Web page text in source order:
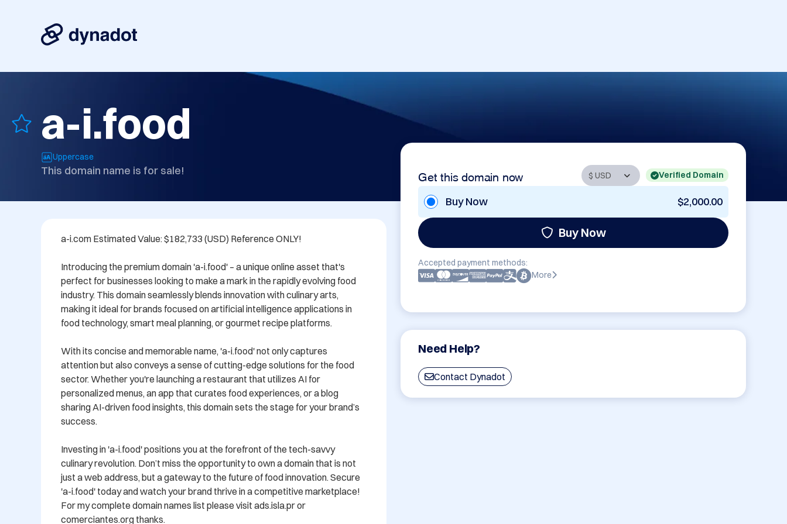
a-i.food
Uppercase
This domain name is for sale! Get this domain now Verified Domain
Buy Now $2,000.00
Buy Now
Accepted payment methods:
More
Need Help?
Contact Dynadot
a-i.com Estimated Value: $182,733 (USD) Reference ONLY!
Introducing the premium domain 'a-i.food' – a unique online asset that's
perfect for businesses looking to make a mark in the rapidly evolving food
industry. This domain seamlessly blends innovation with culinary arts,
making it ideal for brands focused on artificial intelligence applications in
food technology, smart meal planning, or gourmet recipe platforms.
With its concise and memorable name, 'a-i.food' not only captures
attention but also conveys a sense of cutting-edge solutions for the food
sector. Whether you're launching a restaurant that utilizes AI for
personalized menus, an app that curates food experiences, or a blog
sharing AI-driven food insights, this domain sets the stage for your brand’s
success.
Investing in 'a-i.food' positions you at the forefront of the tech-savvy
culinary revolution. Don’t miss the opportunity to own a domain that is not
just a web address, but a gateway to the future of food innovation. Secure
'a-i.food' today and watch your brand thrive in a competitive marketplace!
For my complete domain names list please visit ads.isla.pr or